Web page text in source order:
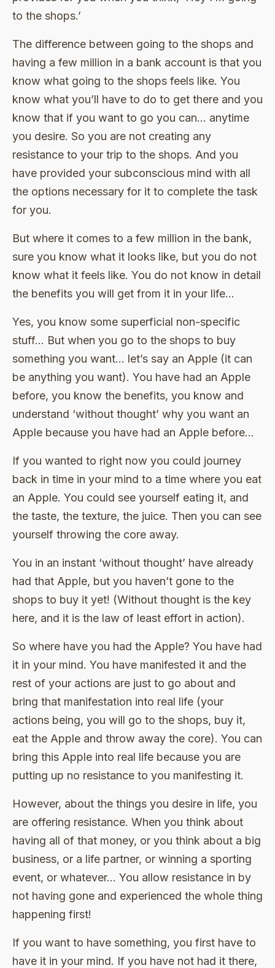
to the shops.’
The difference between going to the shops and
having a few million in a bank account is that you
know what going to the shops feels like. You
know what you’ll have to do to get there and you
know that if you want to go you can… anytime
you desire. So you are not creating any
resistance to your trip to the shops. And you
have provided your subconscious mind with all
the options necessary for it to complete the task
for you.
But where it comes to a few million in the bank,
sure you know what it looks like, but you do not
know what it feels like. You do not know in detail
the benefits you will get from it in your life…
Yes, you know some superficial non-specific
stuff… But when you go to the shops to buy
something you want… let’s say an Apple (it can
be anything you want). You have had an Apple
before, you know the benefits, you know and
understand ‘without thought’ why you want an
Apple because you have had an Apple before…
If you wanted to right now you could journey
back in time in your mind to a time where you eat
an Apple. You could see yourself eating it, and
the taste, the texture, the juice. Then you can see
yourself throwing the core away.
You in an instant ‘without thought’ have already
had that Apple, but you haven’t gone to the
shops to buy it yet! (Without thought is the key
here, and it is the law of least effort in action).
So where have you had the Apple? You have had
it in your mind. You have manifested it and the
rest of your actions are just to go about and
bring that manifestation into real life (your
actions being, you will go to the shops, buy it,
eat the Apple and throw away the core). You can
bring this Apple into real life because you are
putting up no resistance to you manifesting it.
However, about the things you desire in life, you
are offering resistance. When you think about
having all of that money, or you think about a big
business, or a life partner, or winning a sporting
event, or whatever… You allow resistance in by
not having gone and experienced the whole thing
happening first!
If you want to have something, you first have to
have it in your mind. If you have not had it there,